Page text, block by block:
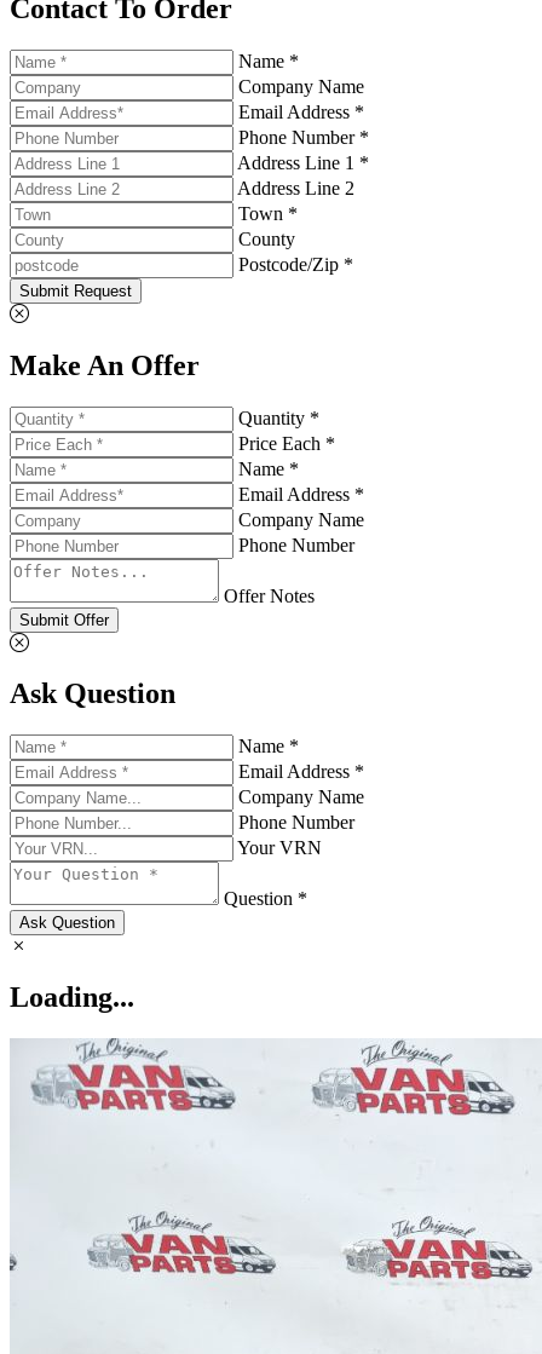
Contact To Order
Name *
Company Name
Email Address *
Phone Number *
Address Line 1 *
Address Line 2
Town *
County
Postcode/Zip *
Submit Request
Make An Offer
Quantity *
Price Each *
Name *
Email Address *
Company Name
Phone Number
Offer Notes
Submit Offer
Ask Question
Name *
Email Address *
Company Name
Phone Number
Your VRN
Question *
Ask Question
Loading...